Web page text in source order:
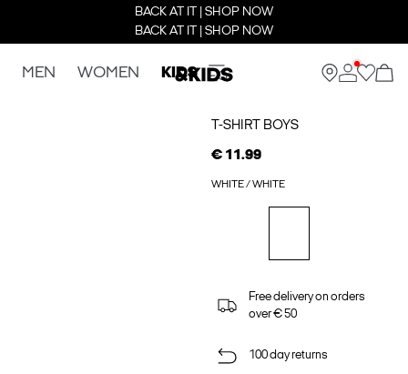
BACK AT IT | SHOP NOW
BACK AT IT | SHOP NOW
MEN WOMEN KIDS
T-SHIRT BOYS
€ 11.99
WHITE / WHITE
Free delivery on orders
over € 50
100 day returns